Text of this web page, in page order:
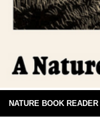
NATURE BOOK READER